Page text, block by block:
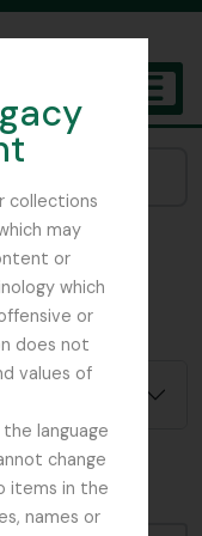
collections
may
or
which
or
does not
values of
language
change
items in the
names or
Edinburgh